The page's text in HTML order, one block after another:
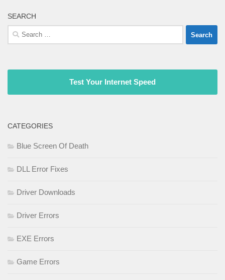
SEARCH
Search
for:
Test Your Internet Speed
CATEGORIES
Blue Screen Of Death
DLL Error Fixes
Driver Downloads
Driver Errors
EXE Errors
Game Errors